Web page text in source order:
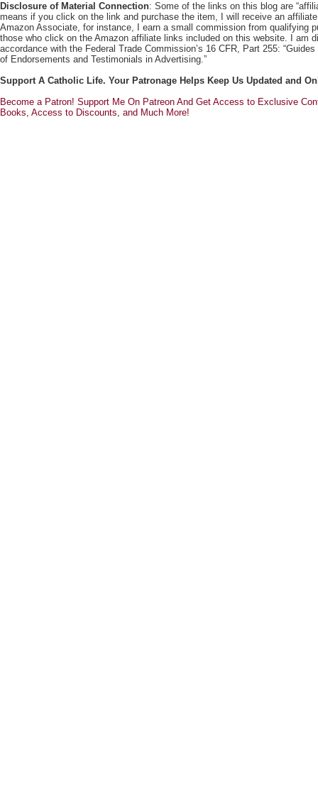
Disclosure of Material Connection: Some of the links on this blog are
means if you click on the link and purchase the item, I will receive an
Amazon Associate, for instance, I earn a small commission from qualifying
those who click on the Amazon affiliate links included on this website. I am
accordance with the Federal Trade Commission’s 16 CFR, Part 255:
of Endorsements and Testimonials in Advertising.”
Support A Catholic Life. Your Patronage Helps Keep Us Updated and
Become a Patron! Support Me On Patreon And Get Access to Exclusive
Books, Access to Discounts, and Much More!